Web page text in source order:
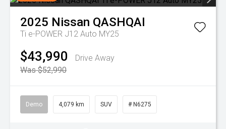
2025 Nissan QASHQAI
Ti e-POWER J12 Auto MY25
$43,990
Drive Away
Was $52,990
Demo 4,079 km SUV # N6275